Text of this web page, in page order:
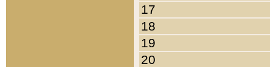
17
18
19
20